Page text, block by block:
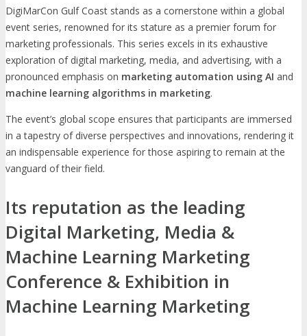
DigiMarCon Gulf Coast stands as a cornerstone within a global
event series, renowned for its stature as a premier forum for
marketing professionals. This series excels in its exhaustive
exploration of digital marketing, media, and advertising, with a
pronounced emphasis on marketing automation using AI and
machine learning algorithms in marketing.
The event’s global scope ensures that participants are immersed
in a tapestry of diverse perspectives and innovations, rendering it
an indispensable experience for those aspiring to remain at the
vanguard of their field.
Its reputation as the leading
Digital Marketing, Media &
Machine Learning Marketing
Conference & Exhibition in
Machine Learning Marketing